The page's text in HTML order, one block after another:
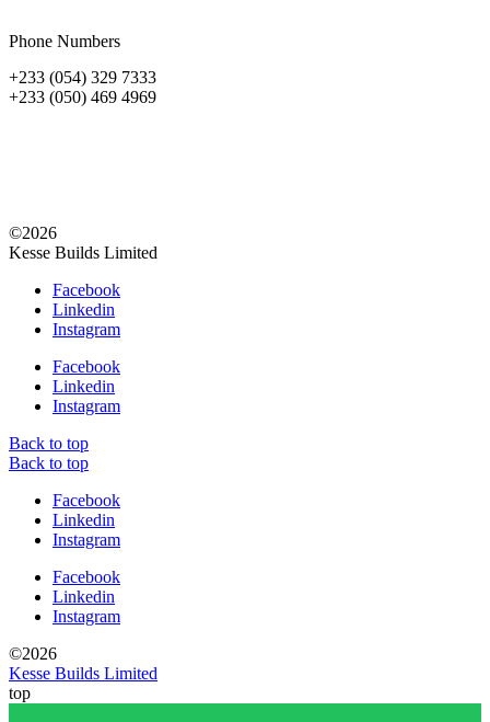
Phone Numbers
+233 (054) 329 7333
+233 (050) 469 4969
©2026
Kesse Builds Limited
Facebook
Linkedin
Instagram
Facebook
Linkedin
Instagram
Back to top
Back to top
Facebook
Linkedin
Instagram
Facebook
Linkedin
Instagram
©2026
Kesse Builds Limited
top